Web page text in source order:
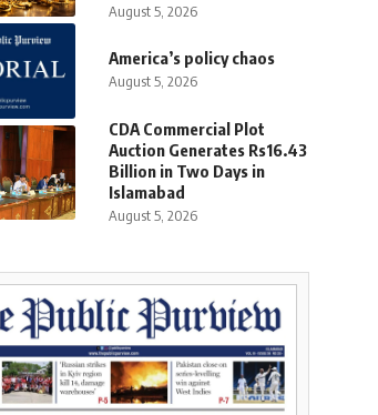
August 5, 2026
America’s policy chaos
August 5, 2026
CDA Commercial Plot
Auction Generates Rs16.43
Billion in Two Days in
Islamabad
August 5, 2026